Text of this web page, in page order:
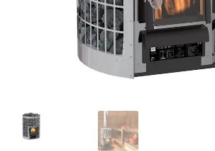
Privacy policy
Refund and Returns Policy